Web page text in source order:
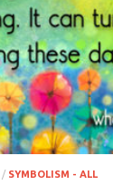
/ SYMBOLISM - ALL